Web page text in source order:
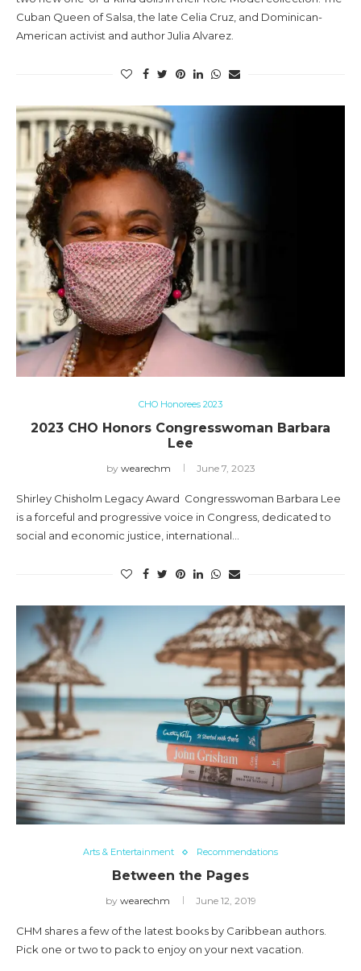
Cuban Queen of Salsa, the late Celia Cruz, and Dominican-
American activist and author Julia Alvarez.
CHO Honorees 2023
2023 CHO Honors Congresswoman Barbara
Lee
by wearechm June 7, 2023
Shirley Chisholm Legacy Award Congresswoman Barbara Lee
is a forceful and progressive voice in Congress, dedicated to
social and economic justice, international…
Arts & Entertainment Recommendations
Between the Pages
by wearechm June 12, 2019
CHM shares a few of the latest books by Caribbean authors.
Pick one or two to pack to enjoy on your next vacation.